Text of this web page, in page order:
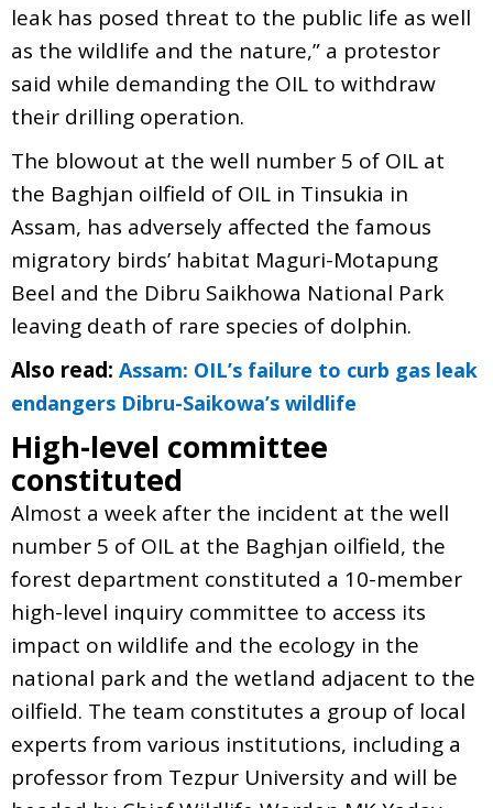
leak has posed threat to the public life as well
as the wildlife and the nature,” a protestor
said while demanding the OIL to withdraw
their drilling operation.
The blowout at the well number 5 of OIL at
the Baghjan oilfield of OIL in Tinsukia in
Assam, has adversely affected the famous
migratory birds’ habitat Maguri-Motapung
Beel and the Dibru Saikhowa National Park
leaving death of rare species of dolphin.
Also read: Assam: OIL’s failure to curb gas leak
endangers Dibru-Saikowa’s wildlife
High-level committee
constituted
Almost a week after the incident at the well
number 5 of OIL at the Baghjan oilfield, the
forest department constituted a 10-member
high-level inquiry committee to access its
impact on wildlife and the ecology in the
national park and the wetland adjacent to the
oilfield. The team constitutes a group of local
experts from various institutions, including a
professor from Tezpur University and will be